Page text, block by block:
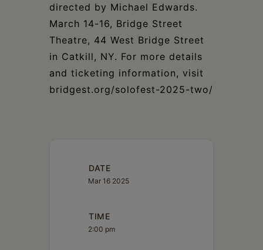
directed by Michael Edwards.
March 14-16, Bridge Street
Theatre, 44 West Bridge Street
in Catkill, NY. For more details
and ticketing information, visit
bridgest.org/solofest-2025-two/
DATE
Mar 16 2025
TIME
2:00 pm